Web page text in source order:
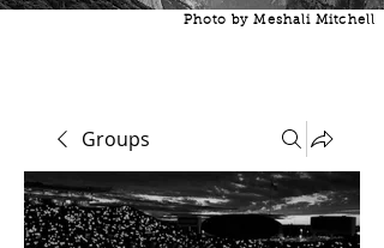
Photo by Meshali Mitchell
Groups